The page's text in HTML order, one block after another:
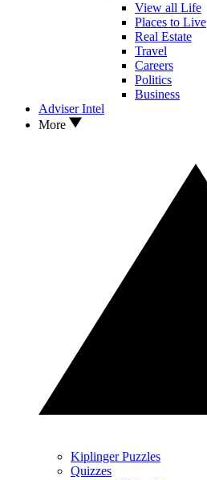
View all Life
Places to Live
Real Estate
Travel
Careers
Politics
Business
Adviser Intel
More
Kiplinger Puzzles
Quizzes